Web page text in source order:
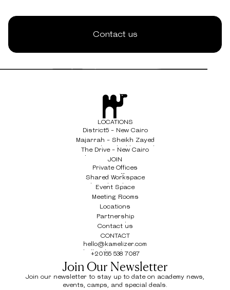
Contact us
LOCATIONS
District5 - New Cairo
District5 - New Cairo
Majarrah - Sheikh Zayed
Majarrah - Sheikh Zayed
The Drive - New Cairo
The Drive - New Cairo
JOIN
Private Offices
Private Offices
Shared Workspace
Shared Workspace
Event Space
Event Space
Meeting Rooms
Meeting Rooms
Locations
Locations
Partnership
Partnership
Contact us
Contact us
CONTACT
hello@kamelizer.com
hello@kamelizer.com
+20155 538 7087
+20155 538 7087
Join Our Newsletter
Join our newsletter to stay up to date on academy news,
events, camps, and special deals.